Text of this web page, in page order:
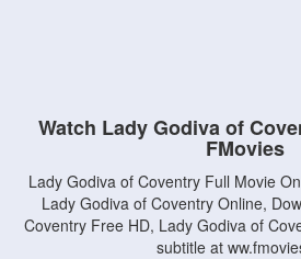
Watch Lady Godiva of
FMovies
Lady Godiva of Coventry Full Movie
Lady Godiva of Coventry Online,
Coventry Free HD, Lady Godiva of
subtitle at